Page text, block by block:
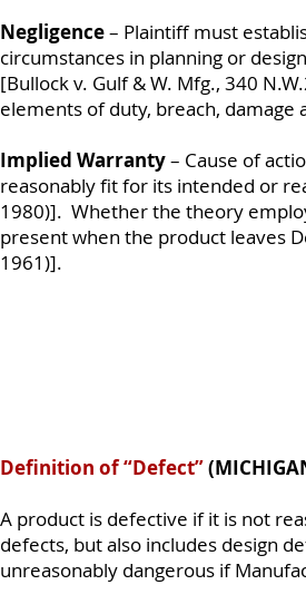
Negligence– Plaintiff must
circumstances in planning or
[Bullock v. Gulf & W. Mfg., 340
elements of duty, breach, damage
Implied Warranty– Cause of
reasonably fit for its intended or
1980)]. Whether the theory
present when the product leaves
1961)].
Definition of “Defect”
A product is defective if it is not
defects, but also includes design
unreasonably dangerous if